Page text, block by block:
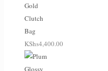
Gold
Clutch
Bag
KShs4,400.00